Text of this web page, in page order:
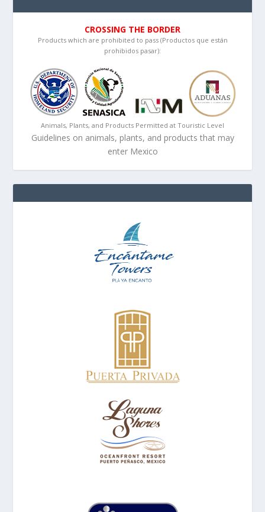
CROSSING THE BORDER
Products which are prohibited to pass (Productos que están
prohibidos pasar):
Animals, Plants, and Products Permitted at Touristic Level
Guidelines on animals, plants, and products that may
enter Mexico